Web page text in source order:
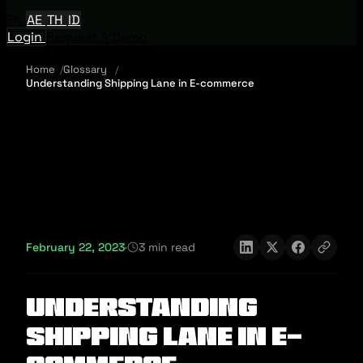
AE TH ID
Login
Home
Glossary
Understanding Shipping Lane in E-commerce
February 22, 2023· 3 min read
Understanding
Shipping Lane in E-